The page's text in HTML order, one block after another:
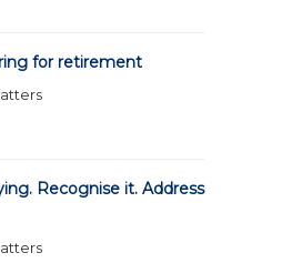
for retirement
Recognise it. Address